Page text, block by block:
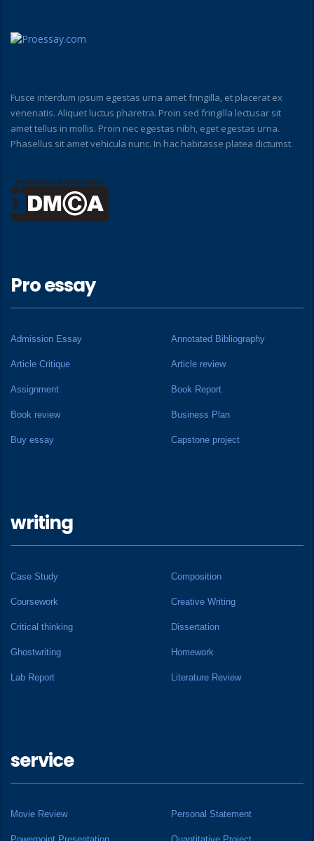
Fusce interdum ipsum egestas urna amet fringilla, et placerat ex
venenatis. Aliquet luctus pharetra. Proin sed fringilla lectusar sit
amet tellus in mollis. Proin nec egestas nibh, eget egestas urna.
Phasellus sit amet vehicula nunc. In hac habitasse platea dictumst.
Pro essay
Admission Essay Annotated Bibliography
Article Critique Article review
Assignment Book Report
Book review Business Plan
Buy essay Capstone project
writing
Case Study Composition
Coursework Creative Writing
Critical thinking Dissertation
Ghostwriting Homework
Lab Report Literature Review
service
Movie Review Personal Statement